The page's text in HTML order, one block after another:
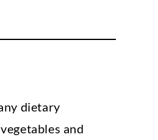
dietary
and